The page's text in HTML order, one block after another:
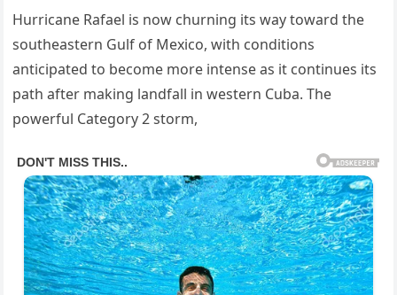
Hurricane Rafael is now churning its way toward the
southeastern Gulf of Mexico, with conditions
anticipated to become more intense as it continues its
path after making landfall in western Cuba. The
powerful Category 2 storm,